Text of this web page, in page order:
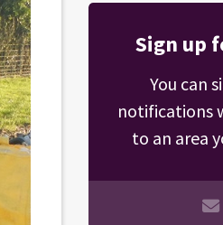
Sign up
You can
notifications
to an area